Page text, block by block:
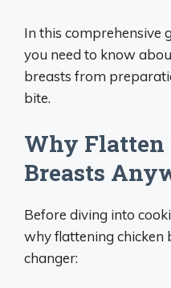
In this comprehensive
you need to know
breasts from
bite.
Why Flatten
Breasts
Before diving into
why flattening chicken
changer: